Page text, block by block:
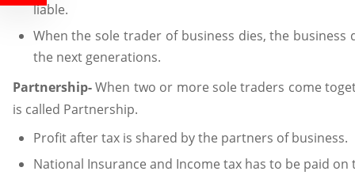
liable.
When the sole trader of business dies, the business
the next generations.
Partnership-When two or more sole traders come
is called Partnership.
Profit after tax is shared by the partners of business.
National Insurance and Income tax has to be paid